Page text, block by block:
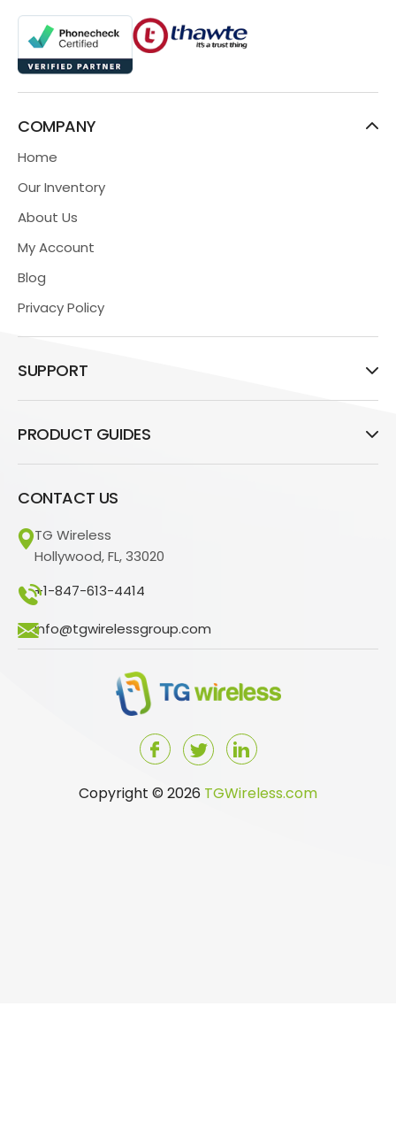
COMPANY
Home
Our Inventory
About Us
My Account
Blog
Privacy Policy
SUPPORT
PRODUCT GUIDES
CONTACT US
TG Wireless
Hollywood, FL, 33020
+1-847-613-4414
info@tgwirelessgroup.com
Copyright © 2026 TGWireless.com